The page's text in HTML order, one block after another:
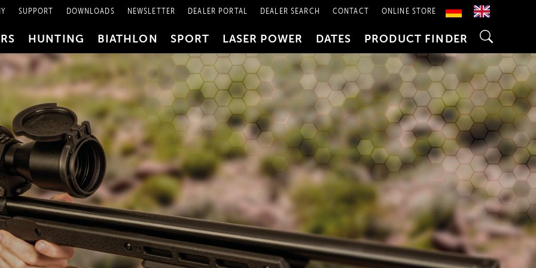
SUPPORT DOWNLOADS NEWSLETTER DEALER PORTAL DEALER SEARCH CONTACT ONLINE STORE
HUNTING BIATHLON SPORT LASER POWER DATES PRODUCT FINDER